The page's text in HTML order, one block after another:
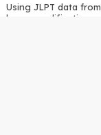
Using JLPT data from
heavy modifications.